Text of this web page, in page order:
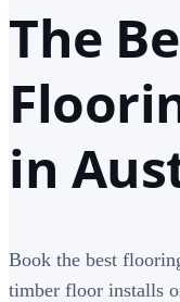
The
in
Book the best
timber floor installs